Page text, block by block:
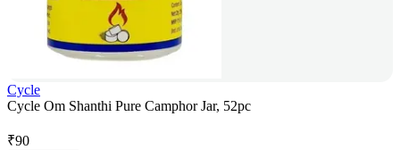
Cycle
Cycle Om Shanthi Pure Camphor Jar, 52pc
₹90